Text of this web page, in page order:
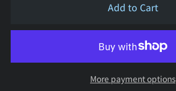
Add to Cart
More payment options